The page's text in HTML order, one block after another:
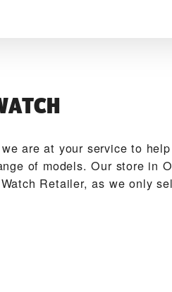
are at your service to
of models. Our store in
Retailer, as we only